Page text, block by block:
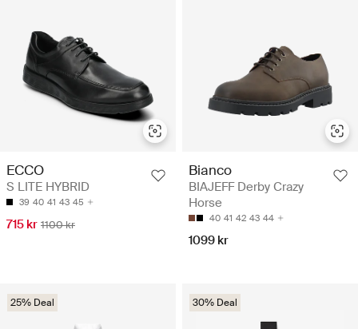
ECCO
S LITE HYBRID
39 40 41 43 45
715 kr 1100 kr
Bianco
BIAJEFF Derby Crazy
Horse
40 41 42 43 44
1099 kr
25% Deal 30% Deal